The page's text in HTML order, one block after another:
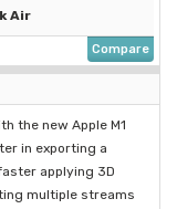
Air
Compare
the new Apple M1
in exporting a
applying 3D
multiple streams